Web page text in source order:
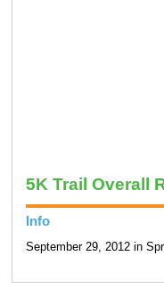
5K Trail Overall
Info
September 29, 2012 in